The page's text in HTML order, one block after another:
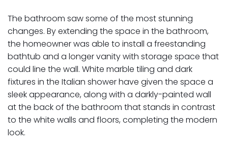
The bathroom saw some of the most stunning
changes. By extending the space in the bathroom,
the homeowner was able to install a freestanding
bathtub and a longer vanity with storage space that
could line the wall. White marble tiling and dark
fixtures in the Italian shower have given the space a
sleek appearance, along with a darkly-painted wall
at the back of the bathroom that stands in contrast
to the white walls and floors, completing the modern
look.